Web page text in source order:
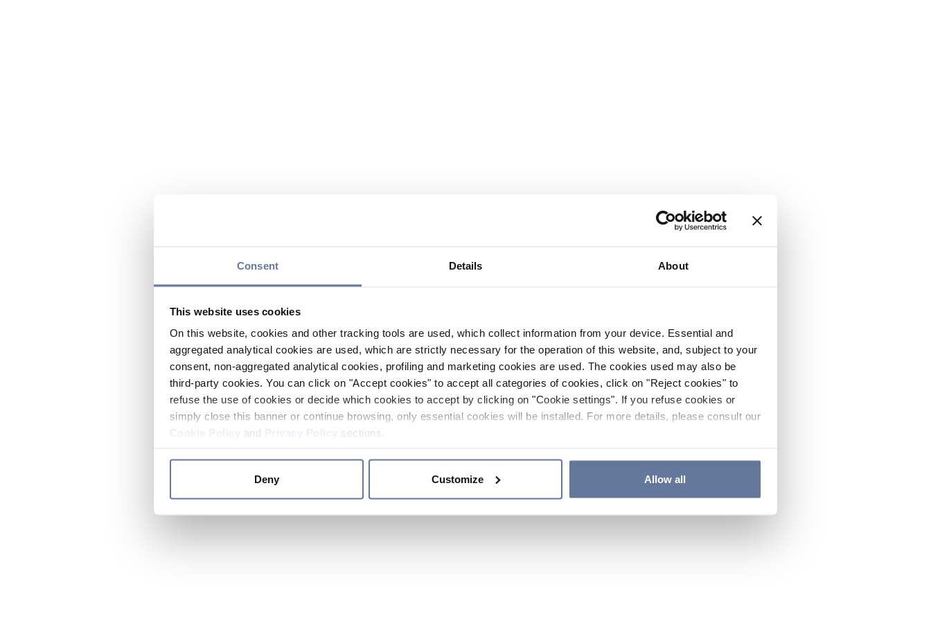
Consent Details About
This website uses cookies
On this website, cookies and other tracking tools are used, which collect information from your device. Essential and
aggregated analytical cookies are used, which are strictly necessary for the operation of this website, and, subject to your
consent, non-aggregated analytical cookies, profiling and marketing cookies are used. The cookies used may also be
third-party cookies. You can click on "Accept cookies" to accept all categories of cookies, click on "Reject cookies" to
refuse the use of cookies or decide which cookies to accept by clicking on "Cookie settings". If you refuse cookies or
simply close this banner or continue browsing, only essential cookies will be installed. For more details, please consult our
and sections.
Deny Customize Allow all